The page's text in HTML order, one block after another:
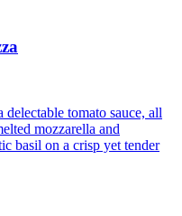
tomato sauce, all
mozzarella and
basil on a crisp yet tender